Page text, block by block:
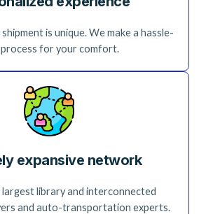
is unique. We make a hassle-
for your comfort.
expansive network
largest library and interconnected
and auto-transportation experts.